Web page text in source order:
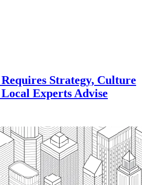
Strategy, Culture
Experts Advise